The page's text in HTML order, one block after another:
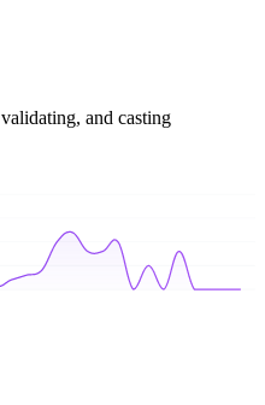
and casting